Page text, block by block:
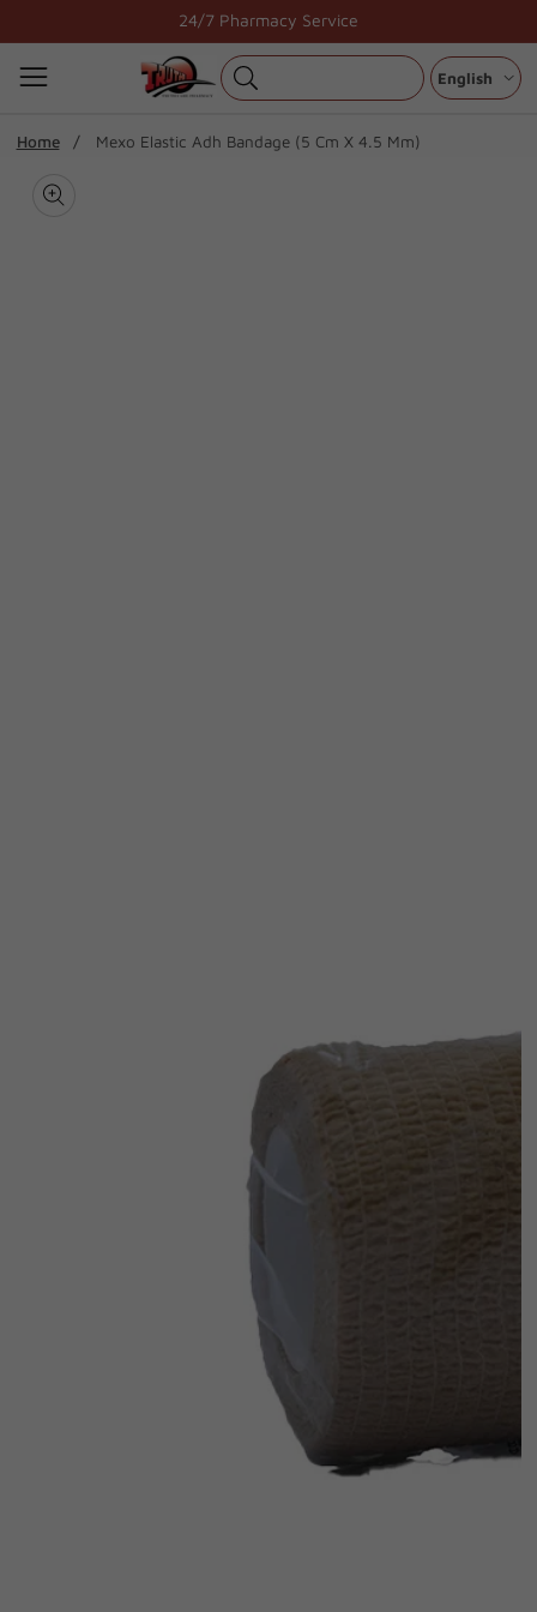
to
content
24/7 Pharmacy Service
English
Home Mexo Elastic Adh Bandage (5 Cm X 4.5 Mm)
To
Media
media